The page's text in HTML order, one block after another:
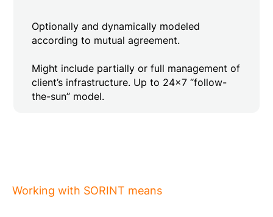
Optionally and dynamically modeled
according to mutual agreement.
Might include partially or full management of
client’s infrastructure. Up to 24×7 “follow-
the-sun” model.
Working with SORINT means